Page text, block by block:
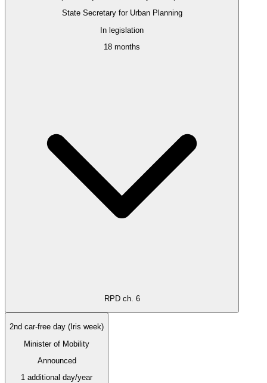
State Secretary for Urban Planning
In legislation
18 months
RPD ch. 6
2nd car-free day (Iris week)
Minister of Mobility
Announced
1 additional day/year